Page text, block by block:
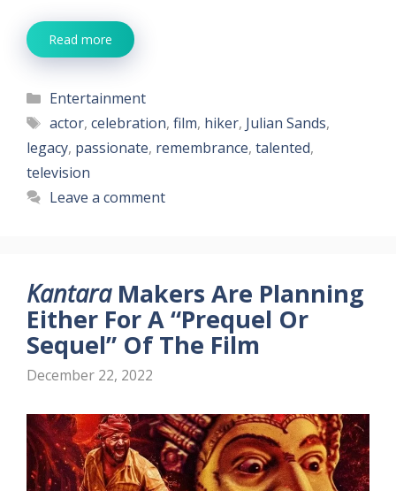
Read more
Categories
Entertainment
Tags
actor, celebration, film, hiker, Julian Sands,
legacy, passionate, remembrance, talented,
television
Leave a comment
KantaraMakers Are Planning
Either For A “Prequel Or
Sequel” Of The Film
December 22, 2022